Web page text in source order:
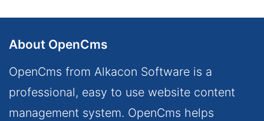
About OpenCms
OpenCms from Alkacon Software is a
professional, easy to use website content
management system. OpenCms helps